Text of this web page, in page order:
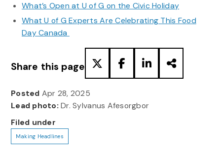
What’s Open at U of G on the Civic Holiday
What U of G Experts Are Celebrating This Food
Day Canada
Share this page
Posted Apr 28, 2025
Lead photo: Dr. Sylvanus Afesorgbor
Filed under
Making Headlines